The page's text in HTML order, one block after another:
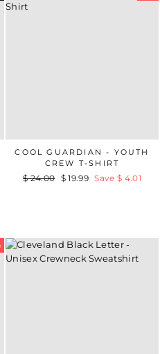
COOL GUARDIAN - YOUTH
CREW T-SHIRT
Regular
$ 24.00 Sale
$ 19.99 Save $ 4.01